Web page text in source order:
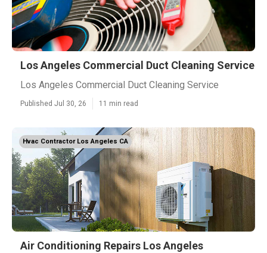
Los Angeles Commercial Duct Cleaning Service
Los Angeles Commercial Duct Cleaning Service
Published Jul 30, 26 11 min read
Hvac Contractor Los Angeles CA
Air Conditioning Repairs Los Angeles